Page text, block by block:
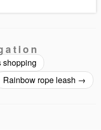
shopping
Rainbow rope leash →